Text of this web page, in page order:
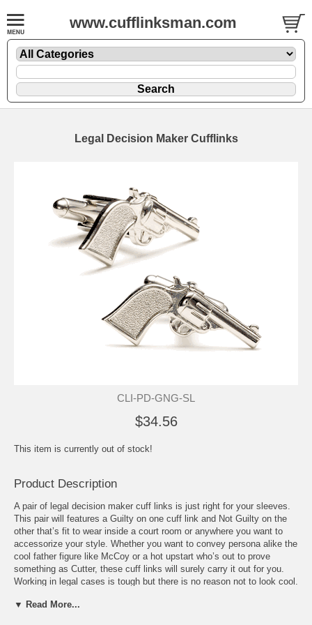
www.cufflinksman.com
Legal Decision Maker Cufflinks
CLI-PD-GNG-SL
$34.56
This item is currently out of stock!
Product Description
A pair of legal decision maker cuff links is just right for your sleeves.
This pair will features a Guilty on one cuff link and Not Guilty on the
other that’s fit to wear inside a court room or anywhere you want to
accessorize your style. Whether you want to convey persona alike the
cool father figure like McCoy or a hot upstart who’s out to prove
something as Cutter, these cuff links will surely carry it out for you.
Working in legal cases is tough but there is no reason not to look cool.
adds a feeling of pride in your line of work. Be witty as you show it off
▼ Read More...